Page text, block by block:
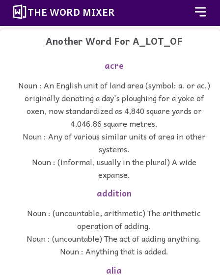
THE WORD MIXER
Another Word ForA_LOT_OF
acre
Noun : An English unit of land area (symbol: a. or ac.)
originally denoting a day's ploughing for a yoke of
oxen, now standardized as 4,840 square yards or
4,046.86 square metres.
Noun : Any of various similar units of area in other
systems.
Noun : (informal, usually in the plural) A wide
expanse.
addition
Noun : (uncountable, arithmetic) The arithmetic
operation of adding.
Noun : (uncountable) The act of adding anything.
Noun : Anything that is added.
alia